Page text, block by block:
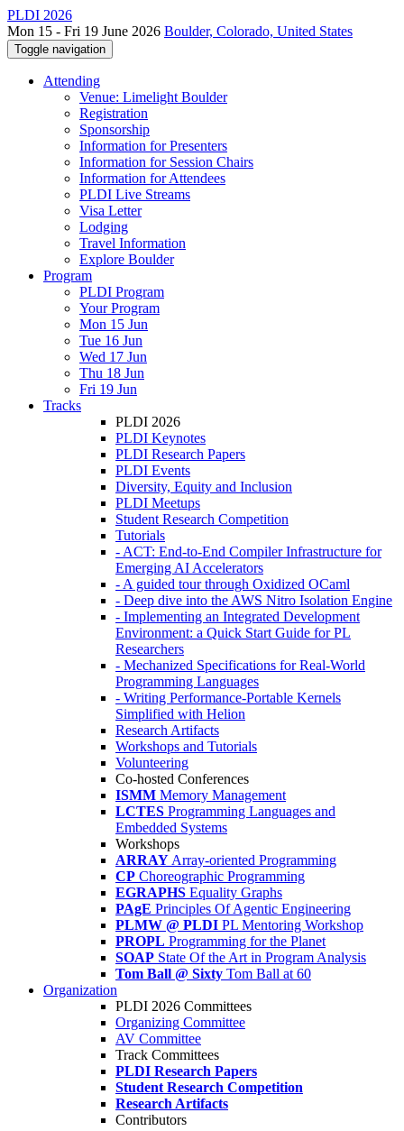
PLDI 2026
Mon 15 - Fri 19 June 2026 Boulder, Colorado, United States
Toggle navigation
Attending
Venue: Limelight Boulder
Registration
Sponsorship
Information for Presenters
Information for Session Chairs
Information for Attendees
PLDI Live Streams
Visa Letter
Lodging
Travel Information
Explore Boulder
Program
PLDI Program
Your Program
Mon 15 Jun
Tue 16 Jun
Wed 17 Jun
Thu 18 Jun
Fri 19 Jun
Tracks
PLDI 2026
PLDI Keynotes
PLDI Research Papers
PLDI Events
Diversity, Equity and Inclusion
PLDI Meetups
Student Research Competition
Tutorials
- ACT: End-to-End Compiler Infrastructure for
Emerging AI Accelerators
- A guided tour through Oxidized OCaml
- Deep dive into the AWS Nitro Isolation Engine
- Implementing an Integrated Development
Environment: a Quick Start Guide for PL
Researchers
- Mechanized Specifications for Real-World
Programming Languages
- Writing Performance-Portable Kernels
Simplified with Helion
Research Artifacts
Workshops and Tutorials
Volunteering
Co-hosted Conferences
ISMM Memory Management
LCTES Programming Languages and
Embedded Systems
Workshops
ARRAY Array-oriented Programming
CP Choreographic Programming
EGRAPHS Equality Graphs
PAgE Principles Of Agentic Engineering
PLMW @ PLDI PL Mentoring Workshop
PROPL Programming for the Planet
SOAP State Of the Art in Program Analysis
Tom Ball @ Sixty Tom Ball at 60
Organization
PLDI 2026 Committees
Organizing Committee
AV Committee
Track Committees
PLDI Research Papers
Student Research Competition
Research Artifacts
Contributors